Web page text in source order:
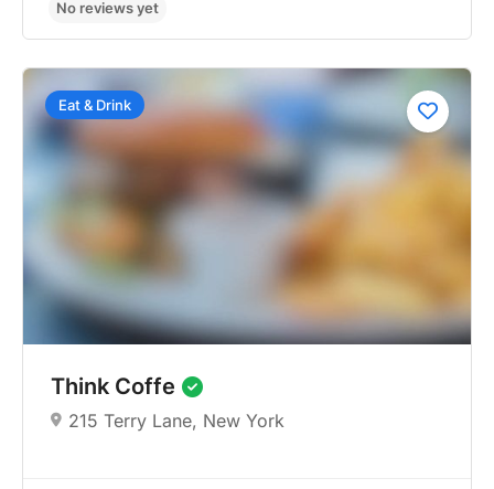
No reviews yet
Eat & Drink
Think Coffe
215 Terry Lane, New York